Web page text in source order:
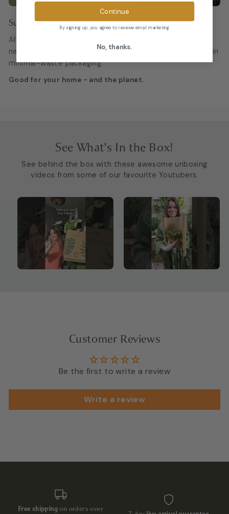
Sustainability at Heart
All plants are ethically sourced from trusted growers,
never wild-collected. Every order ships carbon-neutral in
minimal-waste packaging.
Good for your home - and the planet.
See What's In the Box!
See behind the box with these awesome unboxing
videos from some of our favourite Youtubers.
Customer Reviews
Be the first to write a review
Write a review
Free shippingon orders over
Continue
By signing up, you agree to receive email marketing
No, thanks.